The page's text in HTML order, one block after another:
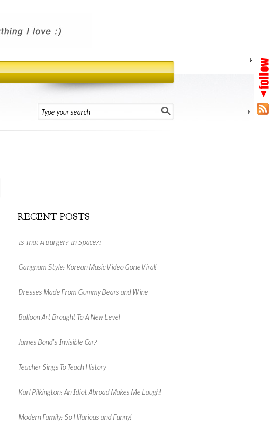
RECENT POSTS
Gangnam Style: Korean Music Video Gone Viral!
Dresses Made From Gummy Bears and Wine
Balloon Art Brought To A New Level
James Bond's Invisible Car?
Teacher Sings To Teach History
Karl Pilkington: An Idiot Abroad Makes Me Laugh!
Modern Family: So Hilarious and Funny!
Jaehoon Lim: Wonderful Magic Dove Show